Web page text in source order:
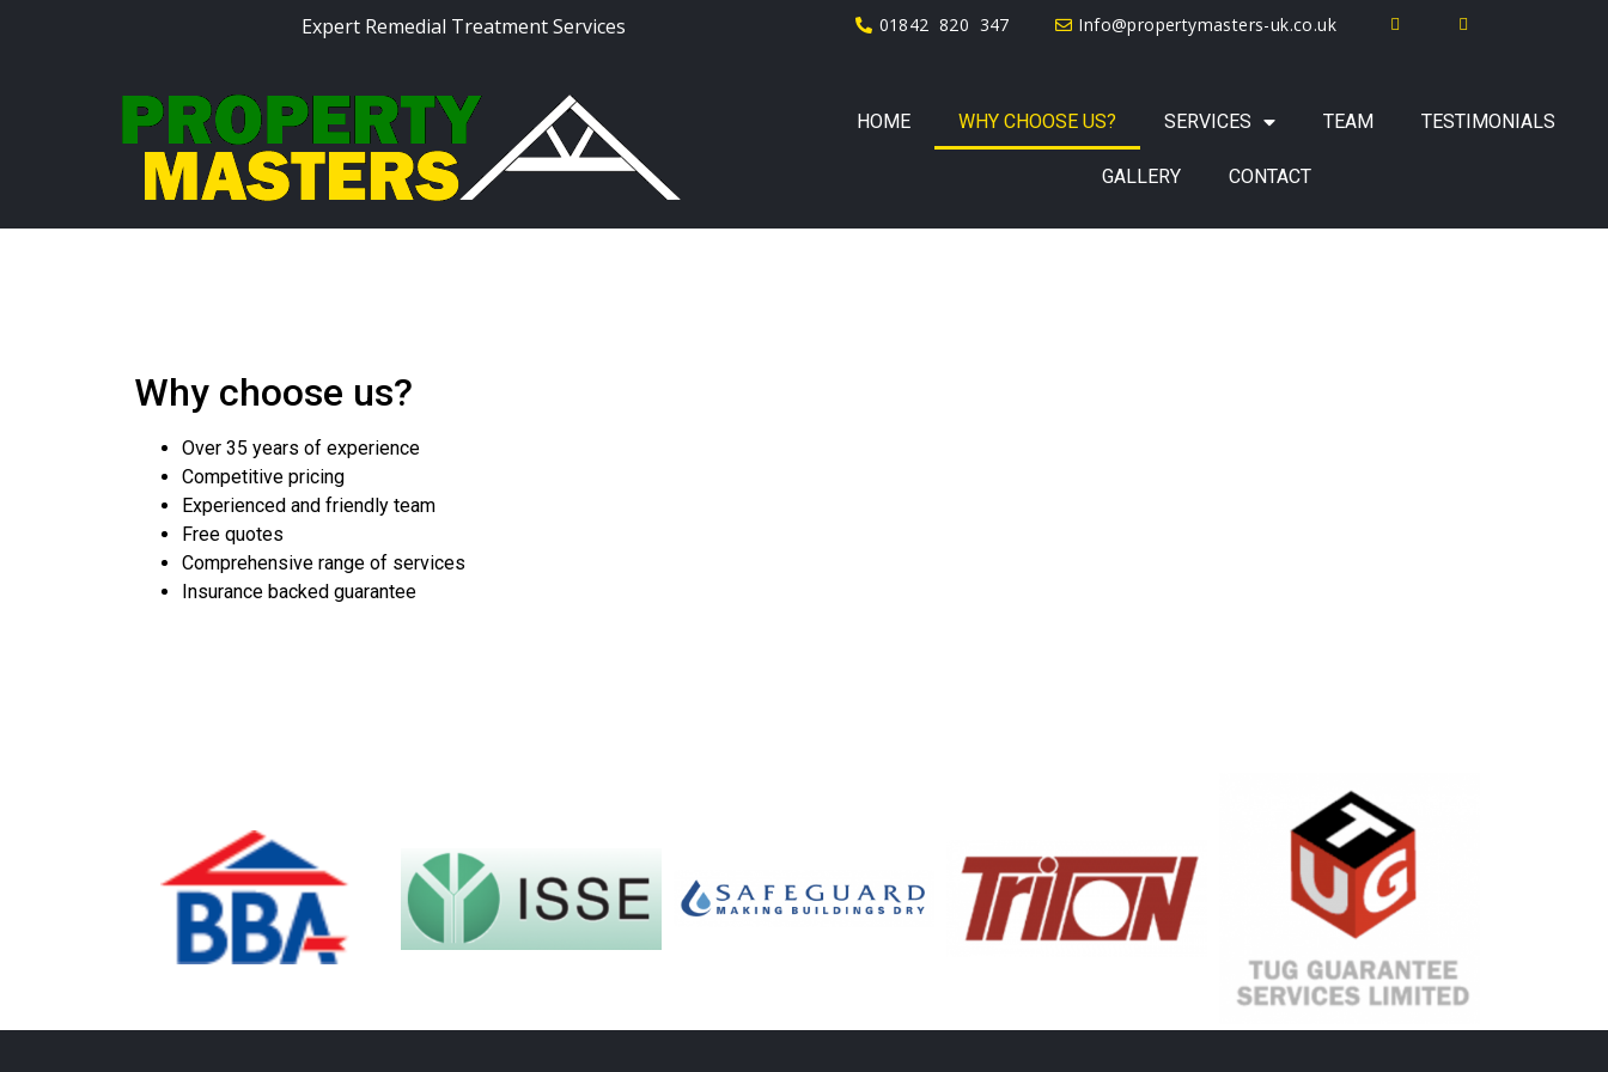
Expert Remedial Treatment Services 01842 820 347 Info@propertymasters-uk.co.uk
HOME WHY CHOOSE US? SERVICES TEAM TESTIMONIALS
GALLERY CONTACT
Why choose us?
Over 35 years of experience
Competitive pricing
Experienced and friendly team
Free quotes
Comprehensive range of services
Insurance backed guarantee